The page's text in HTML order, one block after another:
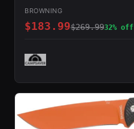
BROWNING
$183.99$269.9932% off